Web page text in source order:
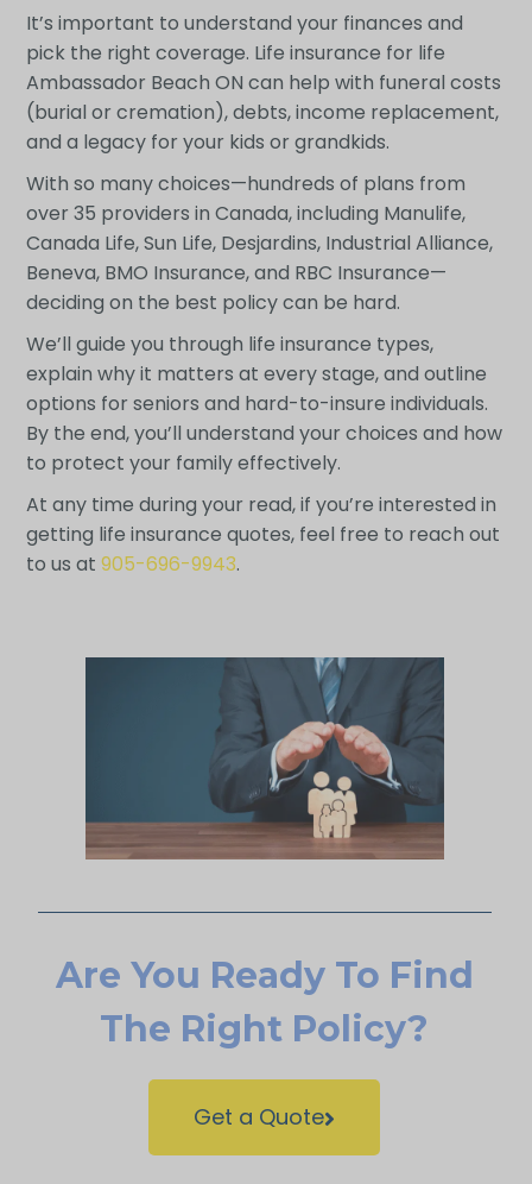
It’s important to understand your finances and
pick the right coverage. Life insurance for life
Ambassador Beach ON can help with funeral costs
(burial or cremation), debts, income replacement,
and a legacy for your kids or grandkids.
With so many choices—hundreds of plans from
over 35 providers in Canada, including Manulife,
Canada Life, Sun Life, Desjardins, Industrial Alliance,
Beneva, BMO Insurance, and RBC Insurance—
deciding on the best policy can be hard.
We’ll guide you through life insurance types,
explain why it matters at every stage, and outline
options for seniors and hard-to-insure individuals.
By the end, you’ll understand your choices and how
to protect your family effectively.
At any time during your read, if you’re interested in
getting life insurance quotes, feel free to reach out
to us at 905-696-9943.
Are You Ready To Find
The Right Policy?
Get a Quote